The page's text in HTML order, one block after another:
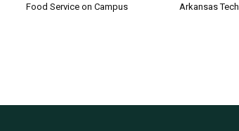
Food Service on Campus
Arkansas Tech